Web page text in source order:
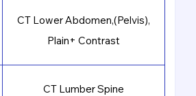
CT Lower Abdomen,(Pelvis),
Plain+ Contrast
CT Lumber Spine